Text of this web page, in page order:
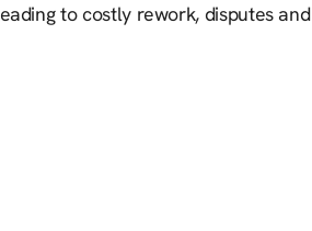
to costly rework, disputes and